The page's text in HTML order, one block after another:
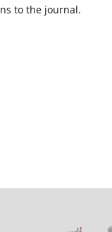
to the journal.